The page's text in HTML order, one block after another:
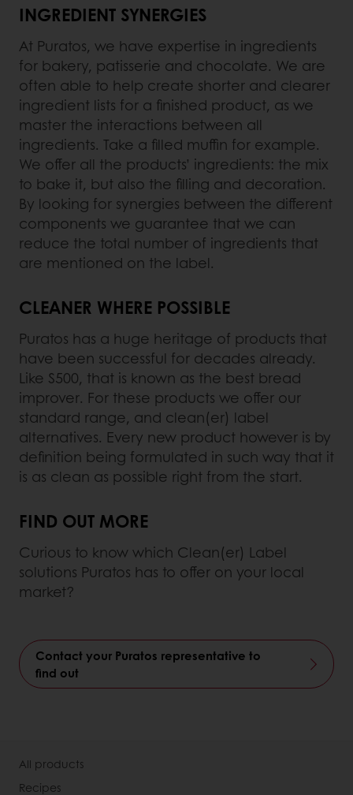
INGREDIENT SYNERGIES
At Puratos, we have expertise in ingredients
for bakery, patisserie and chocolate. We are
often able to help create shorter and clearer
ingredient lists for a finished product, as we
master the interactions between all
ingredients. Take a filled muffin for example.
We offer all the products’ ingredients: the mix
to bake it, but also the filling and decoration.
By looking for synergies between the different
components we guarantee that we can
reduce the total number of ingredients that
are mentioned on the label.
CLEANER WHERE POSSIBLE
Puratos has a huge heritage of products that
have been successful for decades already.
Like S500, that is known as the best bread
improver. For these products we offer our
standard range, and clean(er) label
alternatives. Every new product however is by
definition being formulated in such way that it
is as clean as possible right from the start.
FIND OUT MORE
Curious to know which Clean(er) Label
solutions Puratos has to offer on your local
market?
Contact your Puratos representative to
find out
All products
Recipes